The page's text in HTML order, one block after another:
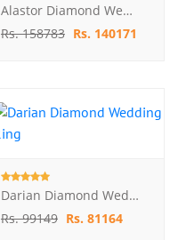
Alastor Diamond Wedding Ring For Him
Rs. 158783 Rs. 140171
Darian Diamond Wedding Ring
Rs. 99149 Rs. 81164